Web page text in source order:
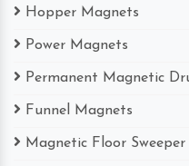
Hopper Magnets
Power Magnets
Permanent Magnetic
Funnel Magnets
Magnetic Floor Sweeper